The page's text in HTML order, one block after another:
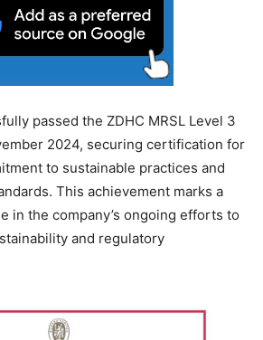
passed the ZDHC MRSL Level 3
2024, securing certification for
to sustainable practices and
This achievement marks a
in the company’s ongoing efforts to
and regulatory